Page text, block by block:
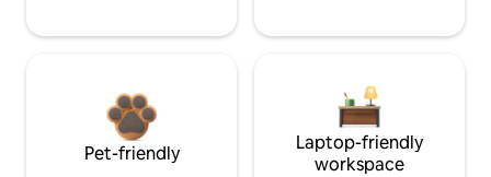
Pet-friendly
Laptop-friendly
workspace